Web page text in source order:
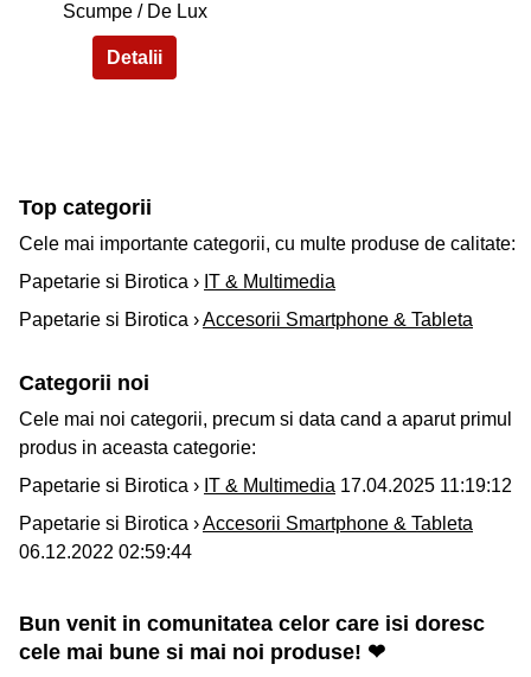
Scumpe / De Lux
Top categorii
Cele mai importante categorii, cu multe produse de calitate:
Papetarie si Birotica › IT & Multimedia
Papetarie si Birotica ›Accesorii Smartphone & Tableta
Categorii noi
Cele mai noi categorii, precum si data cand a aparut primul
produs in aceasta categorie:
Papetarie si Birotica › IT & Multimedia 17.04.2025 11:19:12
Papetarie si Birotica ›Accesorii Smartphone & Tableta
06.12.2022 02:59:44
Bun venit in comunitatea celor care isi doresc
cele mai bune si mai noi produse! ❤